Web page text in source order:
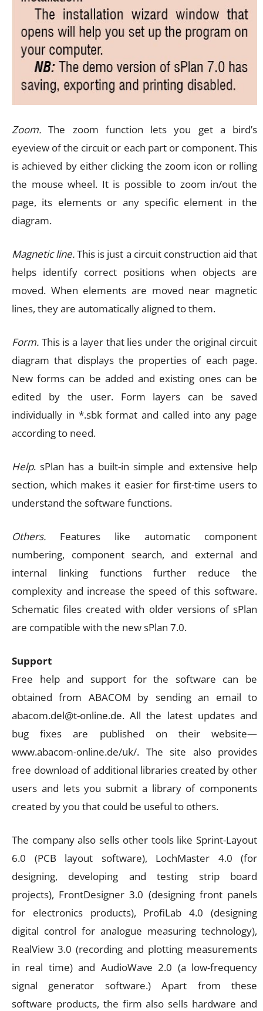
Zoom. The zoom function lets you get a bird’s
eyeview of the circuit or each part or component. This
is achieved by either clicking the zoom icon or rolling
the mouse wheel. It is possible to zoom in/out the
page, its elements or any specific element in the
diagram.
Magnetic line.This is just a circuit construction aid that
helps identify correct positions when objects are
moved. When elements are moved near magnetic
lines, they are automatically aligned to them.
Form. This is a layer that lies under the original circuit
diagram that displays the properties of each page.
New forms can be added and existing ones can be
edited by the user. Form layers can be saved
individually in *.sbk format and called into any page
according to need.
Help. sPlan has a built-in simple and extensive help
section, which makes it easier for first-time users to
understand the software functions.
Others. Features like automatic component
numbering, component search, and external and
internal linking functions further reduce the
complexity and increase the speed of this software.
Schematic files created with older versions of sPlan
are compatible with the new sPlan 7.0.
Support
Free help and support for the software can be
obtained from ABACOM by sending an email to
abacom.del@t-online.de. All the latest updates and
bug fixes are published on their website—
www.abacom-online.de/uk/. The site also provides
free download of additional libraries created by other
users and lets you submit a library of components
created by you that could be useful to others.
The company also sells other tools like Sprint-Layout
6.0 (PCB layout software), LochMaster 4.0 (for
designing, developing and testing strip board
projects), FrontDesigner 3.0 (designing front panels
for electronics products), ProfiLab 4.0 (designing
digital control for analogue measuring technology),
RealView 3.0 (recording and plotting measurements
in real time) and AudioWave 2.0 (a low-frequency
signal generator software.) Apart from these
software products, the firm also sells hardware and